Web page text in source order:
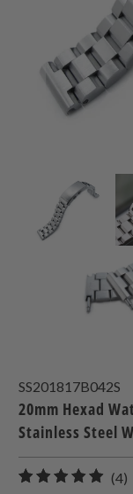
SS201817B042S
20mm Hexad
Stainless Steel
(4)